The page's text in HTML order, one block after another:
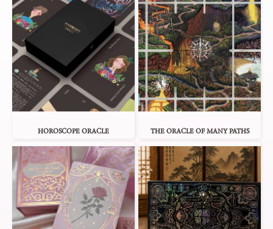
HOROSCOPE ORACLE THE ORACLE OF MANY PATHS